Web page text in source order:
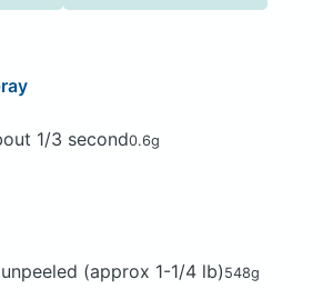
1/3 second0.6g
(approx 1-1/4 lb) 548g